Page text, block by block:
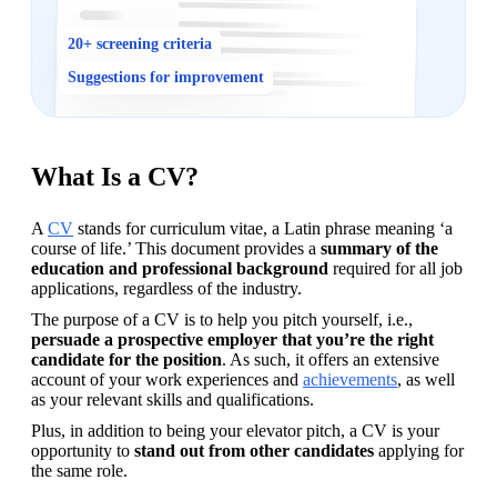
20+ screening criteria
Suggestions for improvement
What Is a CV?
A CV stands for curriculum vitae, a Latin phrase meaning ‘a
course of life.’ This document provides a summary of the
education and professional background required for all job
applications, regardless of the industry.
persuade a prospective employer that you’re the right
candidate for the position. As such, it offers an extensive
account of your work experiences and achievements, as well
as your relevant skills and qualifications.
Plus, in addition to being your elevator pitch, a CV is your
opportunity to stand out from other candidates applying for
the same role.